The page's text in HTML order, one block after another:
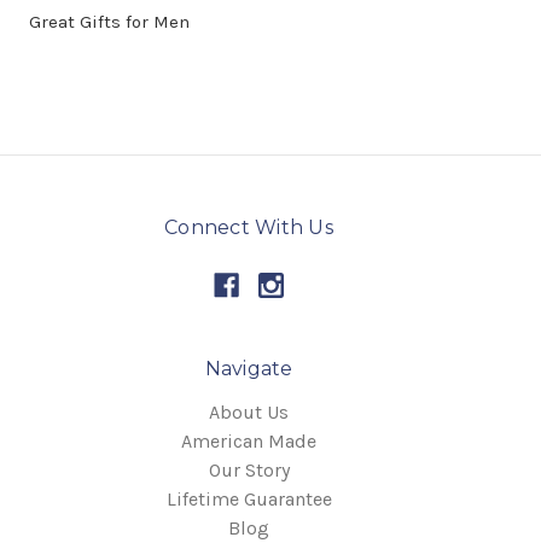
Great Gifts for Men
Connect With Us
Navigate
About Us
American Made
Our Story
Lifetime Guarantee
Blog